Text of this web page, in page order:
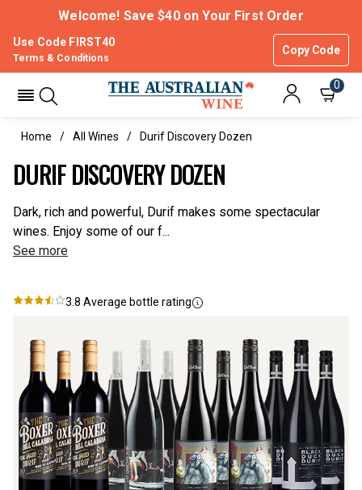
Welcome! Save $40 on Your First Order
Use Code FIRST40
Copy Code
Terms & Conditions
0
Home All Wines Durif Discovery Dozen
DURIF DISCOVERY DOZEN
Dark, rich and powerful, Durif makes some spectacular
wines. Enjoy some of our f...
See more
3.8 Average bottle rating